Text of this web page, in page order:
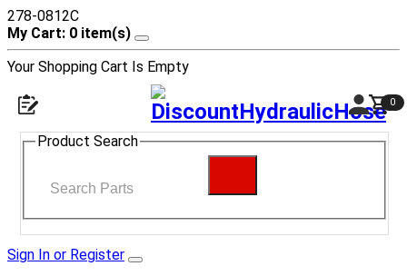
278-0812C
My Cart: 0 item(s)
Your Shopping Cart Is Empty
0
Product Search
Sign In or Register